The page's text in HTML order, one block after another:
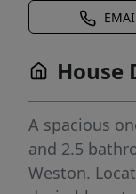
House
A spacious
and 2.5
Weston.